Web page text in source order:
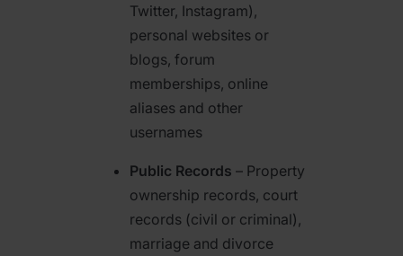
Twitter, Instagram),
personal websites or
blogs, forum
memberships, online
aliases and other
usernames
Public Records – Property
ownership records, court
records (civil or criminal),
marriage and divorce